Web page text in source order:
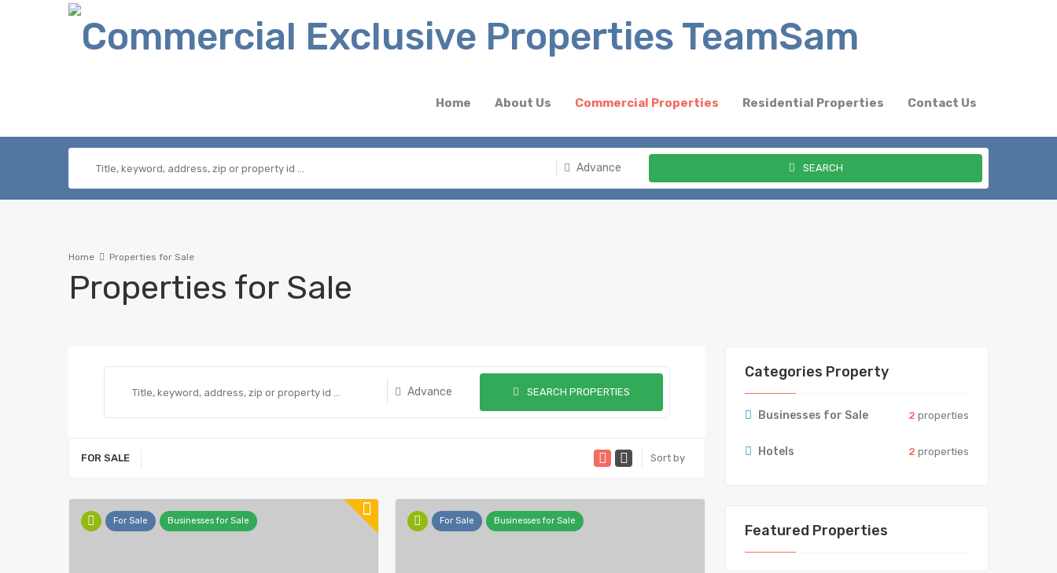
Home About Us Commercial Properties Residential Properties Contact Us
Advance SEARCH
Home Properties for Sale
Properties for Sale
Advance SEARCH PROPERTIES
FOR SALE Sort by
For Sale Businesses for Sale For Sale Businesses for Sale
Categories Property
Businesses for Sale 2 properties
Hotels 2 properties
Featured Properties